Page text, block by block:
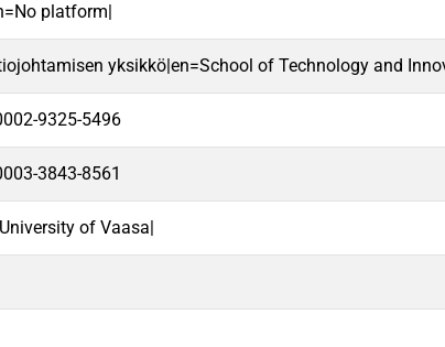
platform|
yksikkö|en=School of Technology and
9325-5496
3843-8561
of Vaasa|